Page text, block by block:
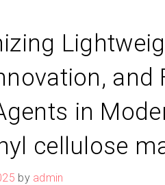
and
in
cellulose
by admin